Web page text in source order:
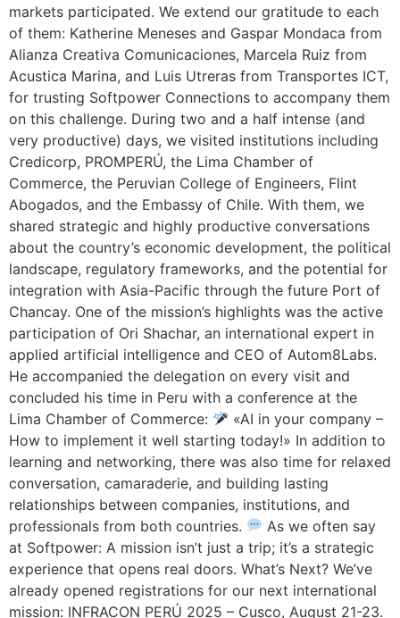
markets participated. We extend our gratitude to each
of them: Katherine Meneses and Gaspar Mondaca from
Alianza Creativa Comunicaciones, Marcela Ruiz from
Acustica Marina, and Luis Utreras from Transportes ICT,
for trusting Softpower Connections to accompany them
on this challenge. During two and a half intense (and
very productive) days, we visited institutions including
Credicorp, PROMPERÚ, the Lima Chamber of
Commerce, the Peruvian College of Engineers, Flint
Abogados, and the Embassy of Chile. With them, we
shared strategic and highly productive conversations
about the country’s economic development, the political
landscape, regulatory frameworks, and the potential for
integration with Asia-Pacific through the future Port of
Chancay. One of the mission’s highlights was the active
participation of Ori Shachar, an international expert in
applied artificial intelligence and CEO of Autom8Labs.
He accompanied the delegation on every visit and
concluded his time in Peru with a conference at the
Lima Chamber of Commerce:
«AI in your company –
How to implement it well starting today!» In addition to
learning and networking, there was also time for relaxed
conversation, camaraderie, and building lasting
relationships between companies, institutions, and
professionals from both countries.
As we often say
at Softpower: A mission isn’t just a trip; it’s a strategic
experience that opens real doors. What’s Next? We’ve
already opened registrations for our next international
mission: INFRACON PERÚ 2025 – Cusco, August 21-23.